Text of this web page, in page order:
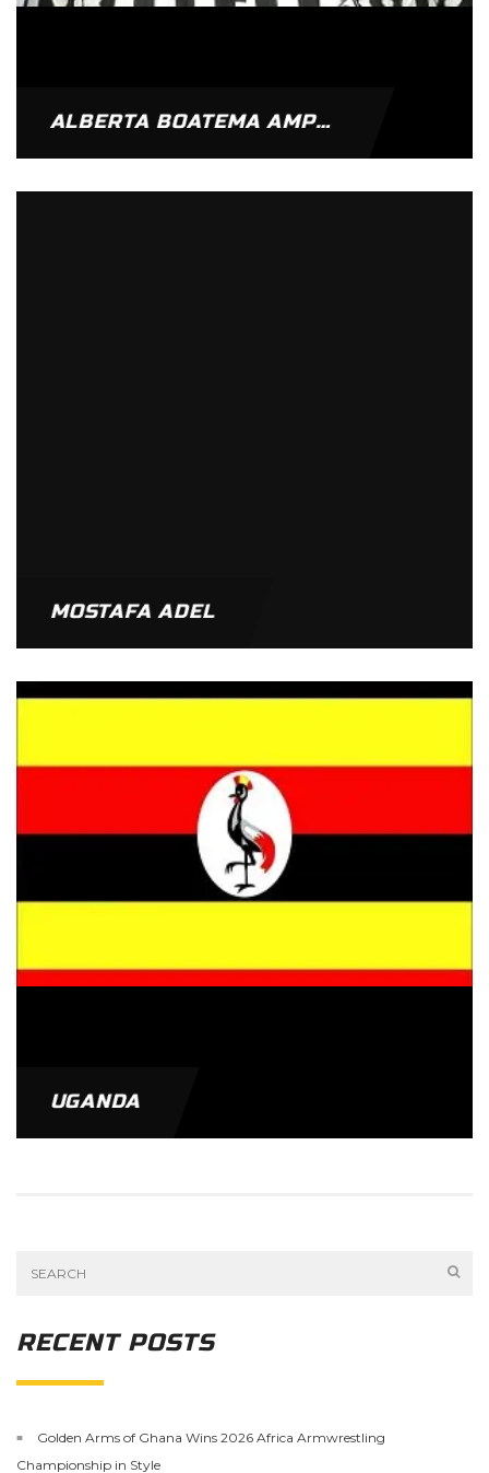
ALBERTA BOATEMA AMPOMAH
MOSTAFA ADEL
UGANDA
RECENT POSTS
Golden Arms of Ghana Wins 2026 Africa Armwrestling
Championship in Style